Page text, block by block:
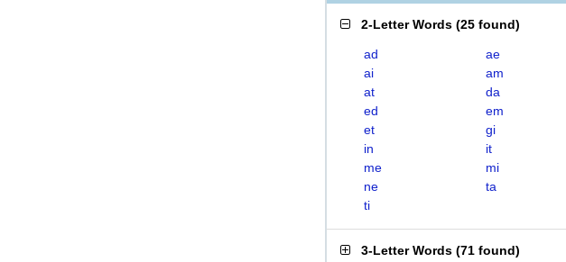
2-Letter Words (25 found)
ad ae
ai
am
at
da
ed
em
et
gi
in
it
me
mi
ne
ta
ti
3-Letter Words (71 found)